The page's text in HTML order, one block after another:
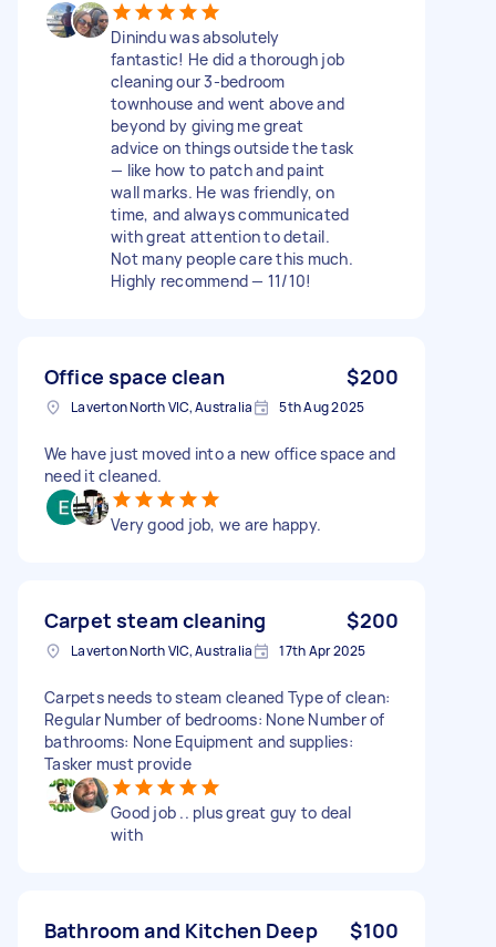
Dinindu was absolutely
fantastic! He did a thorough job
cleaning our 3-bedroom
townhouse and went above and
beyond by giving me great
advice on things outside the task
— like how to patch and paint
wall marks. He was friendly, on
time, and always communicated
with great attention to detail.
Not many people care this much.
Highly recommend — 11/10!
Office space clean $200
Laverton North VIC, Australia 5th Aug 2025
We have just moved into a new office space and
need it cleaned.
Very good job, we are happy.
Carpet steam cleaning $200
Laverton North VIC, Australia 17th Apr 2025
Carpets needs to steam cleaned Type of clean:
Regular Number of bedrooms: None Number of
bathrooms: None Equipment and supplies:
Tasker must provide
Good job .. plus great guy to deal
with
Bathroom and Kitchen Deep
$100